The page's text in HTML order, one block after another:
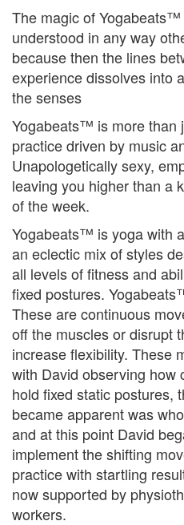
The magic of
understood in any way
because then the lines
experience dissolves into
the senses
Yogabeats™ is more than
practice driven by music
Unapologetically sexy,
leaving you higher than a
of the week.
Yogabeats™ is yoga with
an eclectic mix of styles
all levels of fitness and
fixed postures.
These are continuous
off the muscles or disrupt
increase flexibility. These
with David observing how
hold fixed static postures,
became apparent was
and at this point David
implement the shifting
practice with startling
now supported by
workers.